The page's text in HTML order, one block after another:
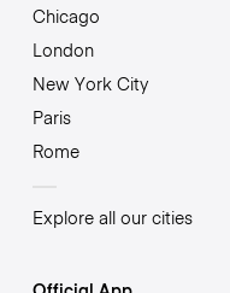
Chicago
London
New York City
Paris
Rome
Explore all our cities